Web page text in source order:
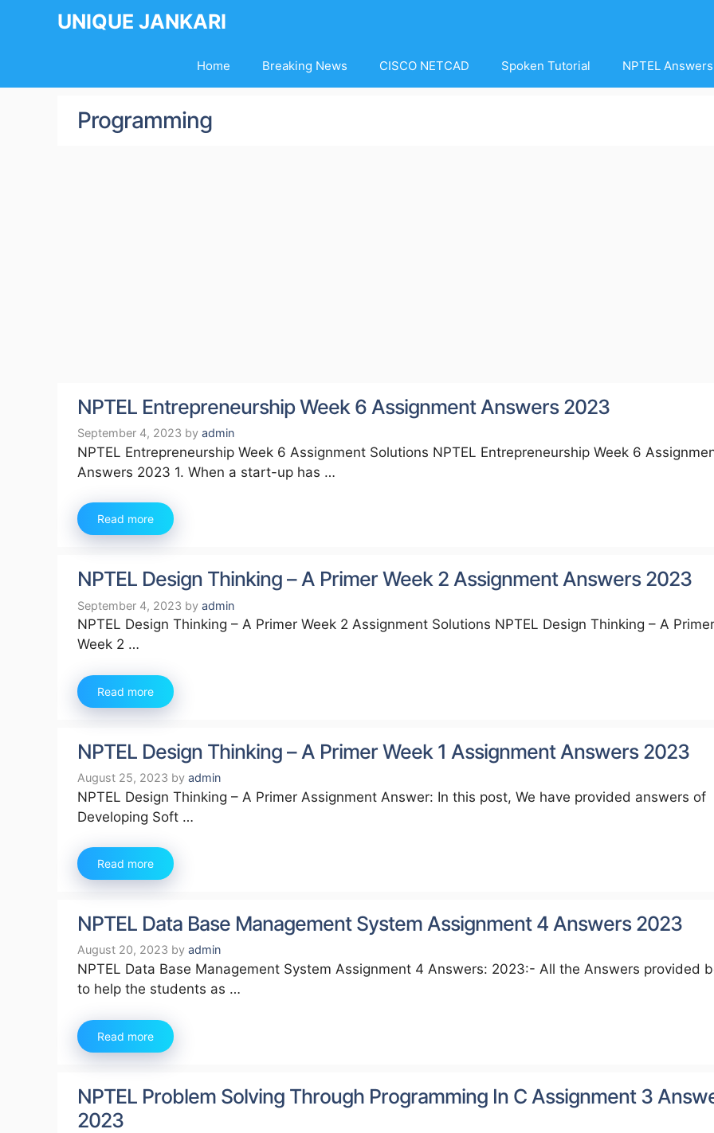
UNIQUE JANKARI
Home Breaking News CISCO NETCAD Spoken Tutorial NPTEL Answers
Programming
NPTEL Entrepreneurship Week 6 Assignment Answers 2023
September 4, 2023 by admin
NPTEL Entrepreneurship Week 6 Assignment Solutions NPTEL Entrepreneurship Week 6
Answers 2023 1. When a start-up has …
Read more
NPTEL Design Thinking – A Primer Week 2 Assignment Answers 2023
September 4, 2023 by admin
NPTEL Design Thinking – A Primer Week 2 Assignment Solutions NPTEL Design Thinking – A Primer
Week 2 …
Read more
NPTEL Design Thinking – A Primer Week 1 Assignment Answers 2023
August 25, 2023 by admin
NPTEL Design Thinking – A Primer Assignment Answer: In this post, We have provided answers of
Developing Soft …
Read more
NPTEL Data Base Management System Assignment 4 Answers 2023
August 20, 2023 by admin
NPTEL Data Base Management System Assignment 4 Answers: 2023:- All the Answers provided
to help the students as …
Read more
NPTEL Problem Solving Through Programming In C Assignment 3
2023